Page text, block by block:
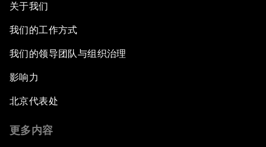
关于我们
我们的工作方式
我们的领导团队与组织治理
影响力
北京代表处
更多内容